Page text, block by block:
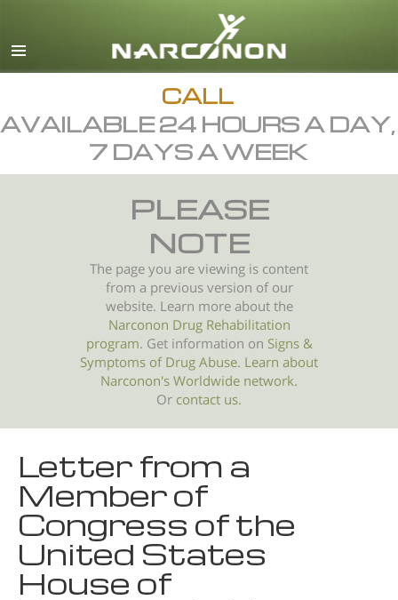
English
All Regions/Languages
CALL
AVAILABLE 24 HOURS A DAY,
7 DAYS A WEEK
PLEASE
NOTE
The page you are viewing is content
from a previous version of our
website. Learn more about the
Narconon Drug Rehabilitation
program. Get information on Signs &
Symptoms ofDrug Abuse. Learn about
Narconon's Worldwide network.
Or contact us.
Letter from a
Member of
Congress of the
United States
House of